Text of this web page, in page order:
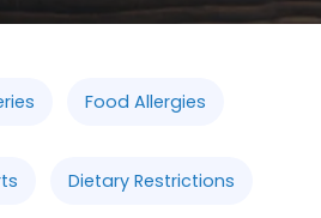
Food Allergies
Dietary Restrictions